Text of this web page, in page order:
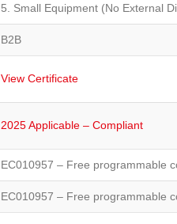
5. Small Equipment (No External
B2B
View Certificate
2025 Applicable – Compliant
EC010957 – Free programmable
EC010957 – Free programmable